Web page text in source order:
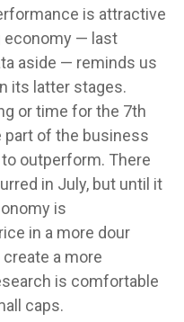
is attractive
economy — last
aside — reminds us
its latter stages.
or time for the 7th
part of the business
outperform. There
in July, but until it
is
in a more dour
a more
is comfortable
caps.